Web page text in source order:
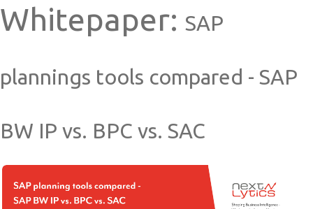
Whitepaper: SAP
plannings tools compared - SAP
BW IP vs. BPC vs. SAC